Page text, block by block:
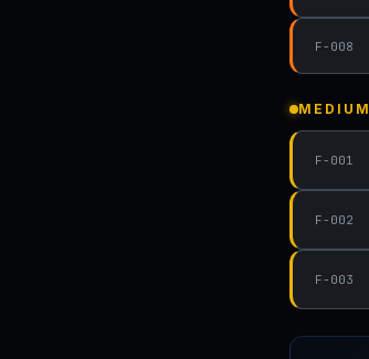
F-008
MEDIUM
F-001
F-002
F-003